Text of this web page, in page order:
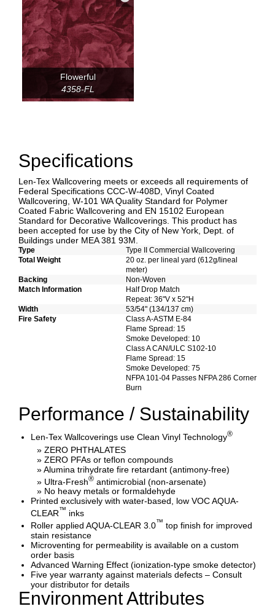
Flowerful
4358-FL
Specifications
Len-Tex Wallcovering meets or exceeds all requirements of
Federal Specifications CCC-W-408D, Vinyl Coated
Wallcovering, W-101 WA Quality Standard for Polymer
Coated Fabric Wallcovering and EN 15102 European
Standard for Decorative Wallcoverings. This product has
been accepted for use by the City of New York, Dept. of
Buildings under MEA 381 93M.
Type
Type II Commercial Wallcovering
Total Weight
20 oz. per lineal yard (612g/lineal
meter)
Backing
Non-Woven
Match Information
Half Drop Match
Repeat: 36"V x 52"H
Width
53/54" (134/137 cm)
Fire Safety
Class A-ASTM E-84
Flame Spread: 15
Smoke Developed: 10
Class A CAN/ULC S102-10
Flame Spread: 15
Smoke Developed: 75
NFPA 101-04 Passes NFPA 286 Corner
Burn
Performance / Sustainability
Len-Tex Wallcoverings use Clean Vinyl Technology®
» ZERO PHTHALATES
» ZERO PFAs or teflon compounds
» Alumina trihydrate fire retardant (antimony-free)
» Ultra-Fresh® antimicrobial (non-arsenate)
» No heavy metals or formaldehyde
Printed exclusively with water-based, low VOC AQUA-
CLEAR™ inks
Roller applied AQUA-CLEAR 3.0™ top finish for improved
stain resistance
Microventing for permeability is available on a custom
order basis
Advanced Warning Effect (ionization-type smoke detector)
Five year warranty against materials defects – Consult
your distributor for details
Environment Attributes